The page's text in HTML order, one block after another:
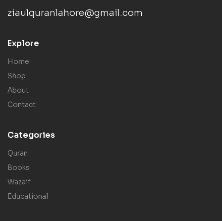
ziaulquranlahore@gmail.com
Explore
Home
Shop
About
Contact
Categories
Quran
Books
Wazaif
Educational